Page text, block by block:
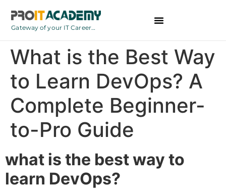
Gateway of your IT Career…
What is the Best Way
to Learn DevOps? A
Complete Beginner-
to-Pro Guide
what is the best way to
learn DevOps?